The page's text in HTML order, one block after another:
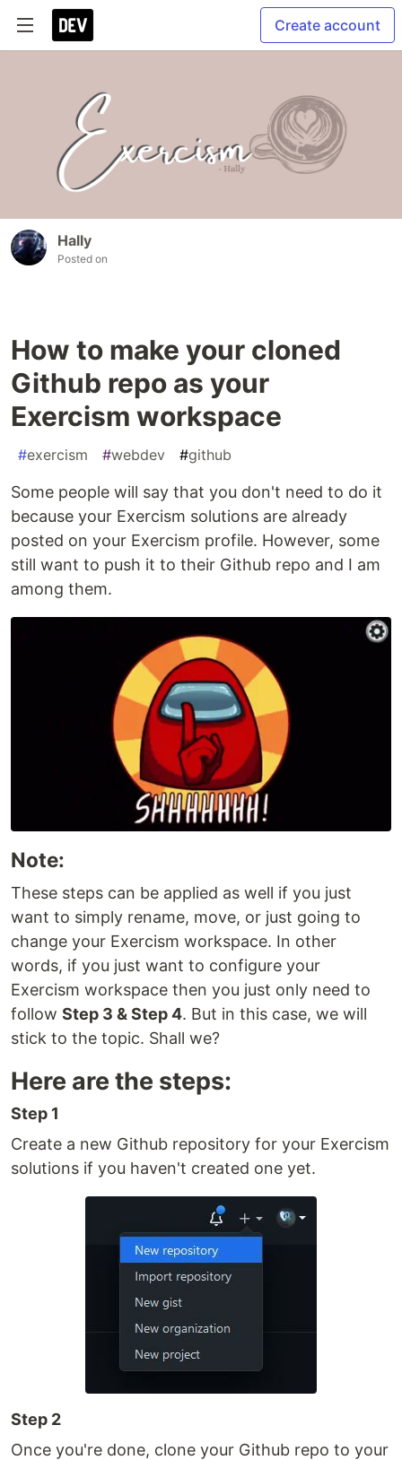
Create account
Hally
Posted on
How to make your cloned
Github repo as your
Exercism workspace
#exercism #webdev #github
Some people will say that you don't need to do it
because your Exercism solutions are already
posted on your Exercism profile. However, some
still want to push it to their Github repo and I am
among them.
Note:
These steps can be applied as well if you just
want to simply rename, move, or just going to
change your Exercism workspace. In other
words, if you just want to configure your
Exercism workspace then you just only need to
follow Step 3 & Step 4. But in this case, we will
stick to the topic. Shall we?
Here are the steps:
Step 1
Create a new Github repository for your Exercism
solutions if you haven't created one yet.
Step 2
Once you're done, clone your Github repo to your